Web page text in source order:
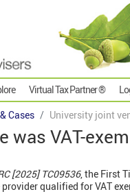
Virtual Tax Partner ®
Cases University joint
was VAT-
[2025] TC09536, the First
qualified for VAT